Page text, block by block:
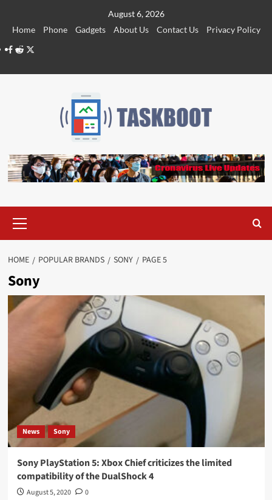
August 6, 2026
Home
Phone Gadgets About Us Contact Us
Privacy Policy
Facebook
RedditTwitter
Menu
HOME POPULAR BRANDS SONY PAGE 5
Sony
News Sony
Sony PlayStation 5: Xbox Chief criticizes the limited
compatibility of the DualShock 4
August 5, 2020
0